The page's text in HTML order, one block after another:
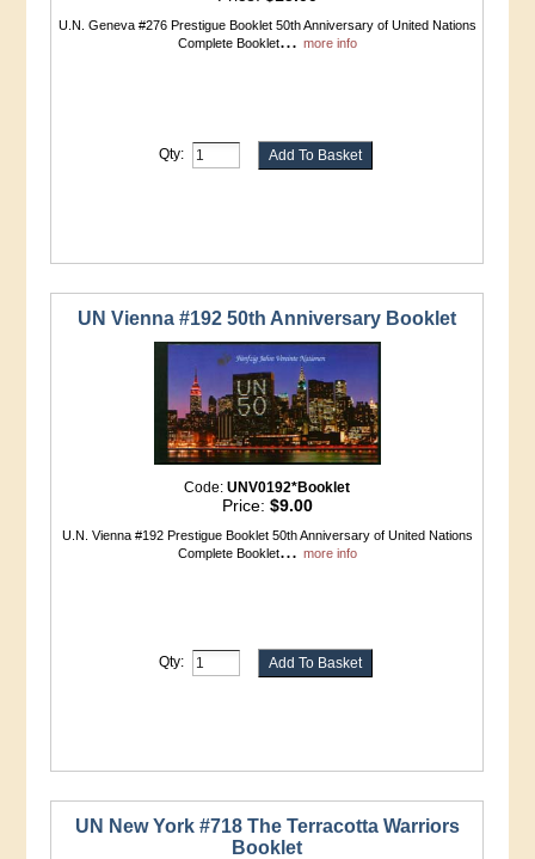
U.N. Geneva #276 Prestigue Booklet 50th Anniversary of United Nations
Complete Booklet... more info
Qty:
UN Vienna #192 50th Anniversary Booklet
Code:UNV0192*Booklet
Price: $9.00
U.N. Vienna #192 Prestigue Booklet 50th Anniversary of United Nations
Complete Booklet... more info
Qty:
UN New York #718 The Terracotta Warriors
Booklet